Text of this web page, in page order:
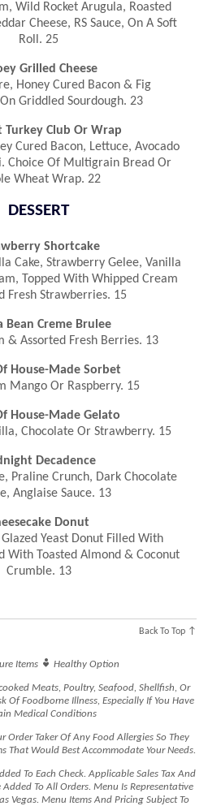
Wild Rocket Arugula, Roasted
Cheese, RS Sauce, On A Soft
Roll. 25
Grilled Cheese
Honey Cured Bacon & Fig
Griddled Sourdough. 23
Turkey Club Or Wrap
Cured Bacon, Lettuce, Avocado
Choice Of Multigrain Bread Or
Wheat Wrap. 22
DESSERT
Shortcake
Cake, Strawberry Gelee, Vanilla
Topped With Whipped Cream
Fresh Strawberries. 15
Bean Creme Brulee
& Assorted Fresh Berries. 13
House-Made Sorbet
Mango Or Raspberry. 15
House-Made Gelato
Chocolate Or Strawberry. 15
Decadence
Praline Crunch, Dark Chocolate
Anglaise Sauce. 13
Donut
Yeast Donut Filled With
With Toasted Almond & Coconut
Crumble. 13
Back To Top ↑
Items  Healthy Option
Meats, Poultry, Seafood, Shellfish, Or
Of Foodborne Illness, Especially If You Have
Medical Conditions
Order Taker Of Any Food Allergies So They
That Would Best Accommodate Your Needs.
To Each Check. Applicable Sales Tax And
Added To All Orders. Menu Is Representative
Vegas. Menu Items And Pricing Subject To